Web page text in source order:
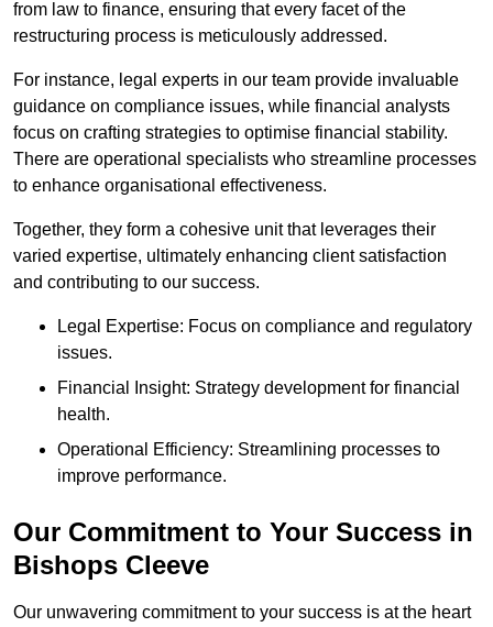
from law to finance, ensuring that every facet of the
restructuring process is meticulously addressed.
For instance, legal experts in our team provide invaluable
guidance on compliance issues, while financial analysts
focus on crafting strategies to optimise financial stability.
There are operational specialists who streamline processes
to enhance organisational effectiveness.
Together, they form a cohesive unit that leverages their
varied expertise, ultimately enhancing client satisfaction
and contributing to our success.
Legal Expertise: Focus on compliance and regulatory
issues.
Financial Insight: Strategy development for financial
health.
Operational Efficiency: Streamlining processes to
improve performance.
Our Commitment to Your Success in
Bishops Cleeve
Our unwavering commitment to your success is at the heart